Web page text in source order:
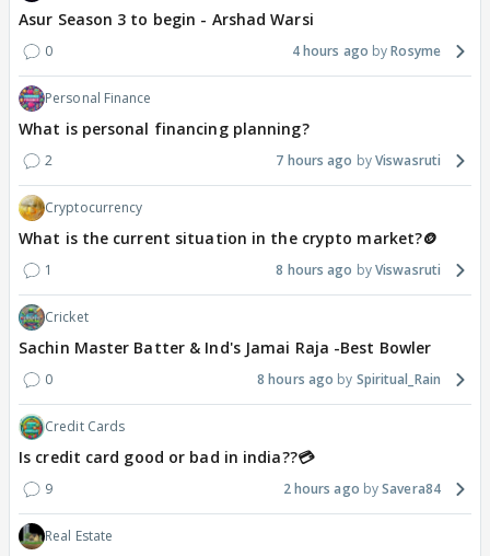
Asur Season 3 to begin - Arshad Warsi
0 4 hours ago Rosyme
Personal Finance
What is personal financing planning?
2 7 hours ago Viswasruti
Cryptocurrency
What is the current situation in the crypto market?🪙
1 8 hours ago Viswasruti
Cricket
Sachin Master Batter & Ind's Jamai Raja -Best Bowler
0 8 hours ago Spiritual_Rain
Credit Cards
Is credit card good or bad in india??💳
9 2 hours ago Savera84
Real Estate